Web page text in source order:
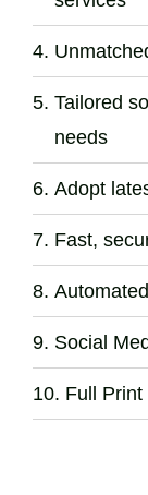
Tailored
needs
Adopt
Fast,
Social
Full